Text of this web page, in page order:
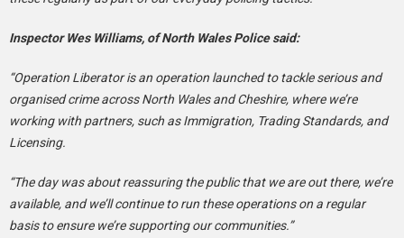
Inspector Wes Williams, of North Wales Police said:
“Operation Liberator is an operation launched to tackle serious and
organised crime across North Wales and Cheshire, where we’re
working with partners, such as Immigration, Trading Standards, and
Licensing.
“The day was about reassuring the public that we are out there, we’re
available, and we’ll continue to run these operations on a regular
basis to ensure we’re supporting our communities.”